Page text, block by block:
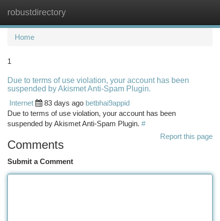
robustdirectory
Home
1
Due to terms of use violation, your account has been
suspended by Akismet Anti-Spam Plugin.
Internet
83 days ago betbhai9appid
Due to terms of use violation, your account has been
suspended by Akismet Anti-Spam Plugin. #
Report this page
Comments
Submit a Comment